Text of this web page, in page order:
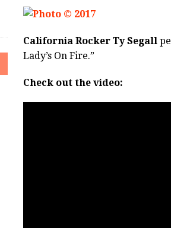
California Rocker Ty Segall
Lady’s On Fire.”
Check out the video: